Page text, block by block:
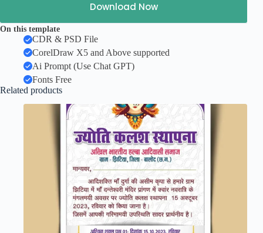
Download Now
On this template
CDR & PSD File
CorelDraw X5 and Above supported
Ai Prompt (Use Chat GPT)
Fonts Free
Related products